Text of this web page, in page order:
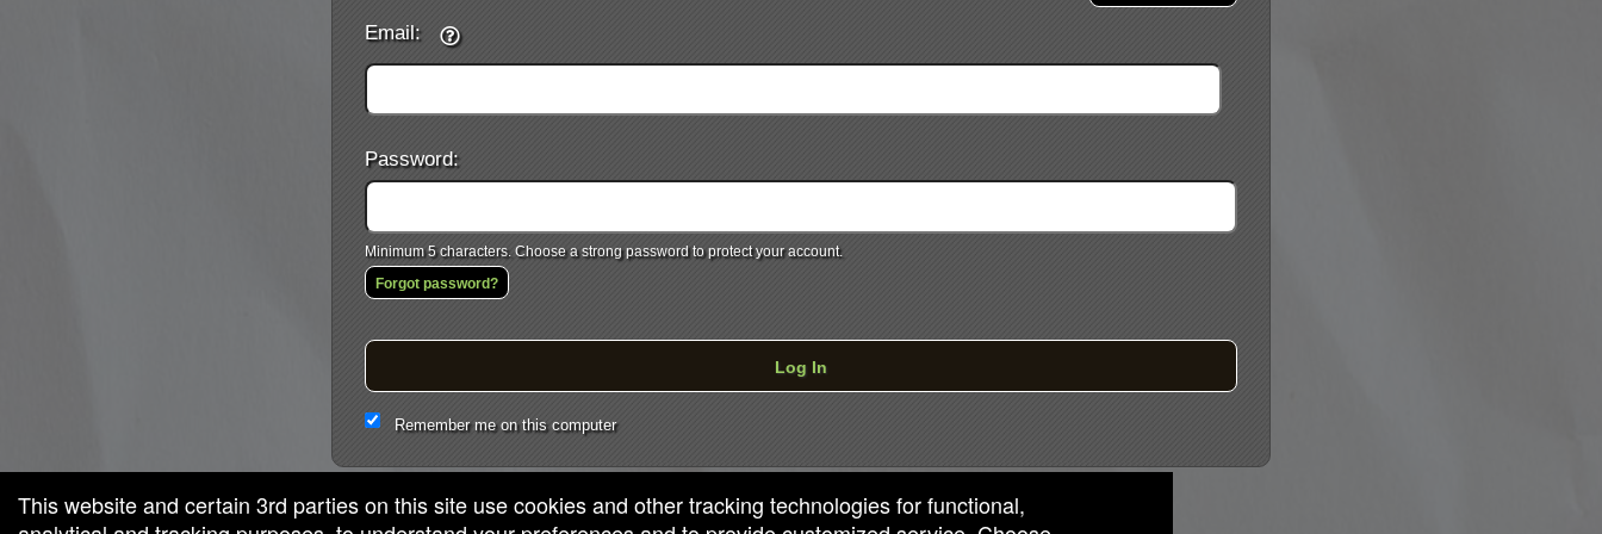
This website and certain 3rd parties on this site use cookies and other tracking technologies for functional,
Email:
Password:
Minimum 5 characters. Choose a strong password to protect your account.
Forgot password?
Log In
Remember me on this computer